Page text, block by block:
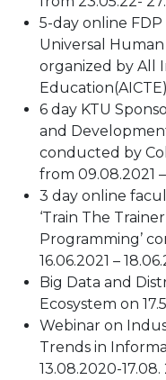
5-day online
Universal
organized by All
6 day KTU
and
conducted by
from 09.08.2021 –
3 day online
‘Train The
Programming’
16.06.2021 –
Big Data and
Ecosystem on
Webinar on
Trends in
13.08.2020-